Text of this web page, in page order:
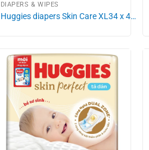
DIAPERS & WIPES
Huggies diapers Skin Care XL34 x 4…